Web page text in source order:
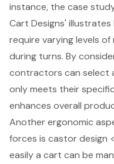
instance, the case
Cart Designs'
require varying levels
during turns. By
contractors can select
only meets their
enhances overall
Another ergonomic
forces is castor design
easily a cart can be